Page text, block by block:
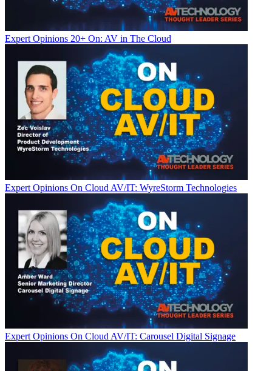
Expert Opinions 20+ On: AV in The Cloud
Expert Opinions On Cloud AV/IT: WyreStorm Technologies
Expert Opinions On Cloud AV/IT: Carousel Digital Signage